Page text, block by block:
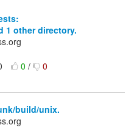
1 other directory.
0/ 0
build/unix.